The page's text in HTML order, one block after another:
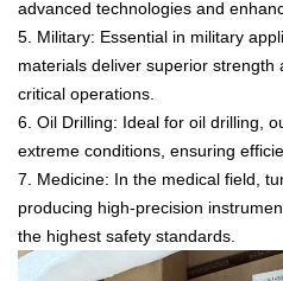
advanced technologies and
5. Military: Essential in military
materials deliver superior strength
critical operations.
6. Oil Drilling: Ideal for oil drilling,
extreme conditions, ensuring
7. Medicine: In the medical field,
producing high-precision
the highest safety standards.